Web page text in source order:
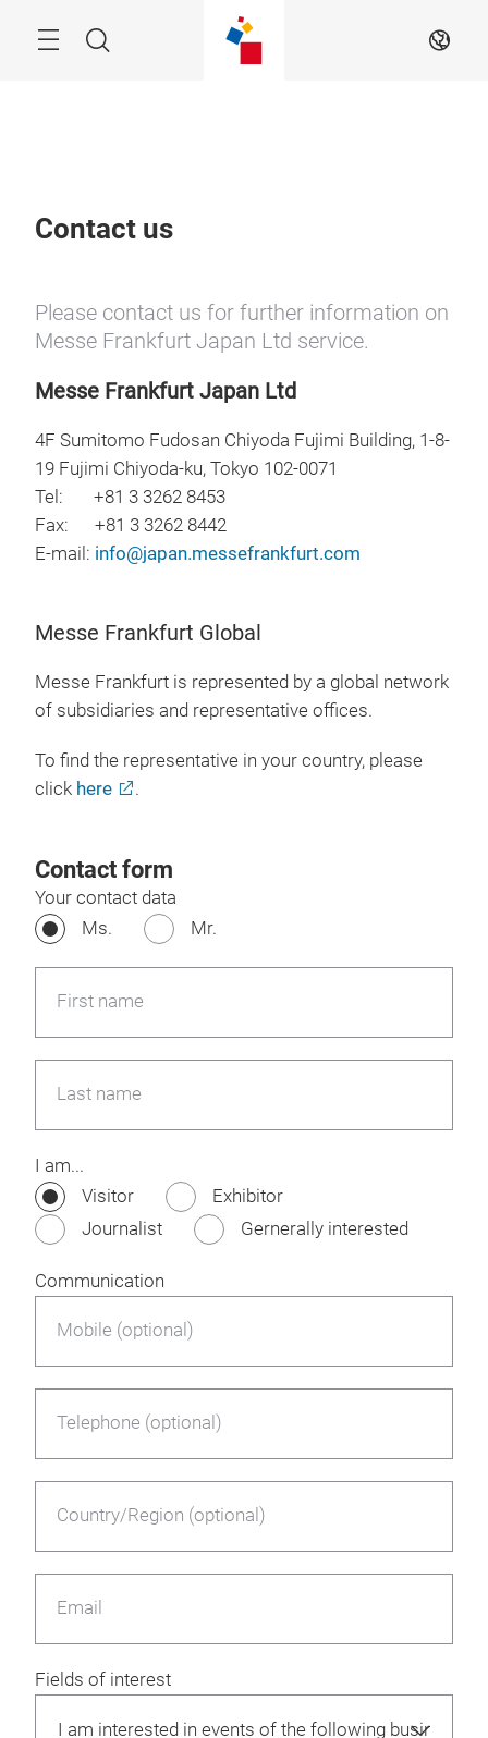
Search EN
Contact us
Please contact us for further information on
Messe Frankfurt Japan Ltd service.
Messe Frankfurt Japan Ltd
4F Sumitomo Fudosan Chiyoda Fujimi Building, 1-8-
19 Fujimi Chiyoda-ku, Tokyo 102-0071
Tel: +81 3 3262 8453
Fax: +81 3 3262 8442
E-mail: info@japan.messefrankfurt.com
Messe Frankfurt Global
Messe Frankfurt is represented by a global network
of subsidiaries and representative offices.
To find the representative in your country, please
click here .
Contact form
Your contact data
Ms.
Mr.
First name
Last name
I am...
Visitor
Exhibitor
Journalist
Gernerally interested
Communication
Mobile (optional)
Telephone (optional)
Country/Region (optional)
Email
Fields of interest